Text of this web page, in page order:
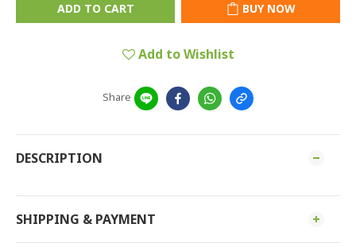
ADD TO CART BUY NOW
Add to Wishlist
Share
DESCRIPTION
SHIPPING & PAYMENT